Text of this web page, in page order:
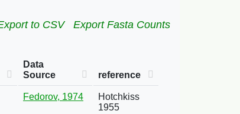
to CSV Export Fasta Counts
Data
Source
reference
Fedorov, 1974
Hotchkiss
1955